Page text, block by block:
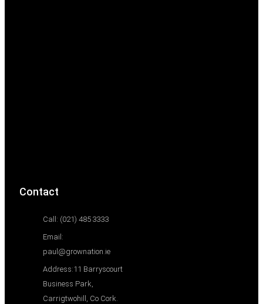
Contact
Call: (021) 485 3333
Email:
paul@grownation.ie
Address:11 Barryscourt
Business Park,
Carrigtwohill, Co Cork.